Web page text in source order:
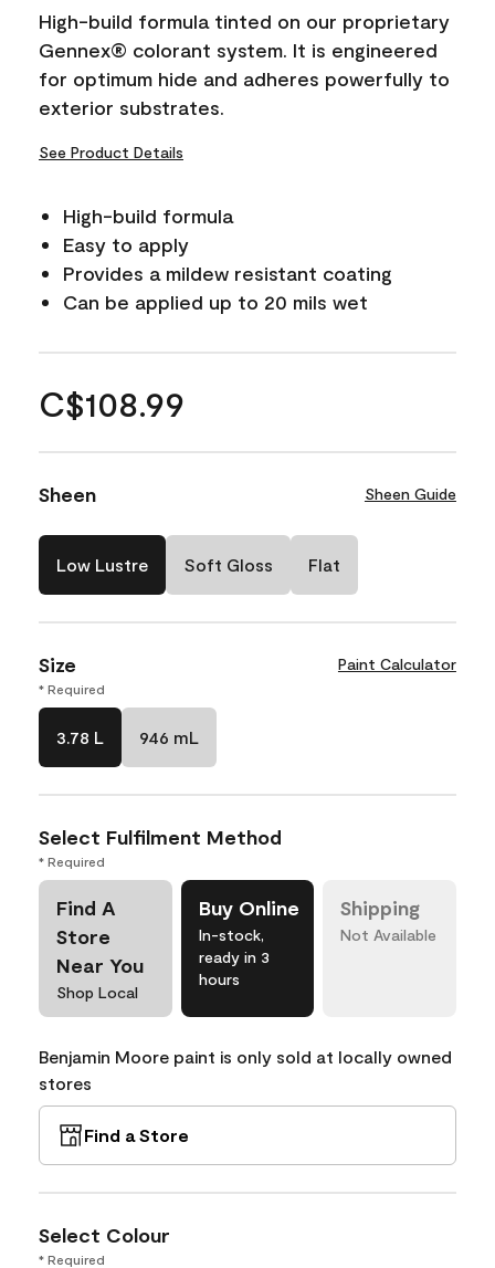
High-build formula tinted on our proprietary
Gennex® colorant system. It is engineered
for optimum hide and adheres powerfully to
exterior substrates.
See Product Details
High-build formula
Easy to apply
Provides a mildew resistant coating
Can be applied up to 20 mils wet
C$108.99
Sheen Sheen Guide
Low Lustre Soft Gloss Flat
Size Paint Calculator
* Required
3.78 L 946 mL
Select Fulfilment Method
* Required
Find A
Store
Near You
Shop Local
Buy Online
In-stock,
ready in 3
hours
Shipping
Not Available
Benjamin Moore paint is only sold at locally owned
stores
Find a Store
Select Colour
* Required